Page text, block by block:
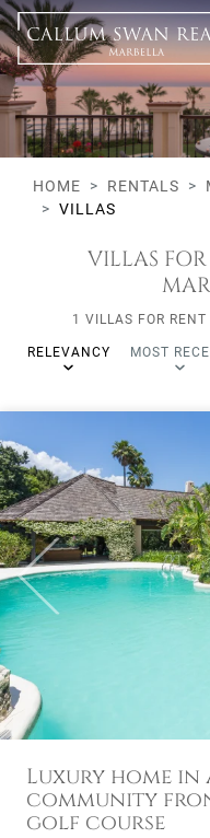
All lifestyles
Marbella East
Rio Real
Villas
From any price
To any price
Min Beds
HOME RENTALS
VILLAS
VILLAS
1 VILLAS FOR
RELEVANCY MOST
Previous
Luxury home
community
golf course